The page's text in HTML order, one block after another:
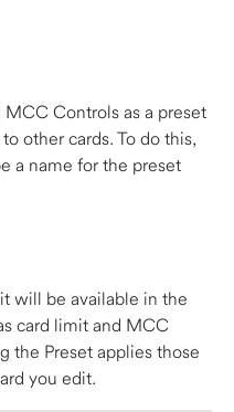
Controls as a preset
other cards. To do this,
a name for the preset
will be available in the
card limit and MCC
the Preset applies those
you edit.